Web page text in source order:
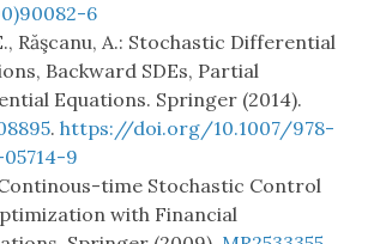
6
Răşcanu, A.: Stochastic Differential
Backward SDEs, Partial
Equations. Springer (2014).
. https://doi.org/10.1007/978-
9
time Stochastic Control
with Financial